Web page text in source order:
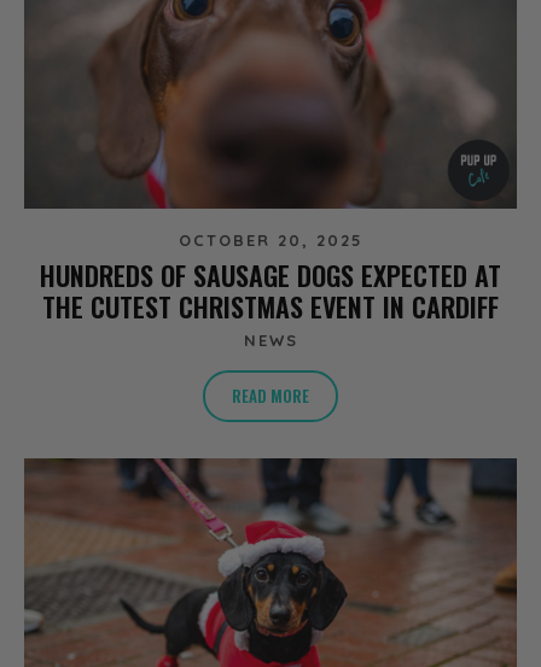
OCTOBER 20, 2025
HUNDREDS OF SAUSAGE DOGS EXPECTED AT
THE CUTEST CHRISTMAS EVENT IN CARDIFF
NEWS
READ MORE